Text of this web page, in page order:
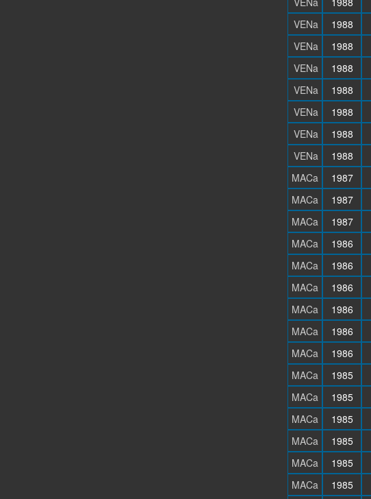
VENa
1988
VENa
1988
VENa
1988
VENa
1988
VENa
1988
VENa
1988
VENa
1988
MACa
1987
MACa
1987
MACa
1987
MACa
1986
MACa
1986
MACa
1986
MACa
1986
MACa
1986
MACa
1986
MACa
1985
MACa
1985
MACa
1985
MACa
1985
MACa
1985
MACa
1985